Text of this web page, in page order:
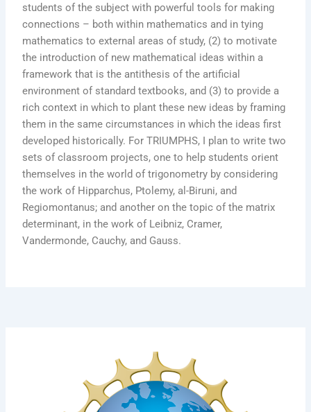
students of the subject with powerful tools for making
connections – both within mathematics and in tying
mathematics to external areas of study, (2) to motivate
the introduction of new mathematical ideas within a
framework that is the antithesis of the artificial
environment of standard textbooks, and (3) to provide a
rich context in which to plant these new ideas by framing
them in the same circumstances in which the ideas first
developed historically. For TRIUMPHS, I plan to write two
sets of classroom projects, one to help students orient
themselves in the world of trigonometry by considering
the work of Hipparchus, Ptolemy, al-Biruni, and
Regiomontanus; and another on the topic of the matrix
determinant, in the work of Leibniz, Cramer,
Vandermonde, Cauchy, and Gauss.